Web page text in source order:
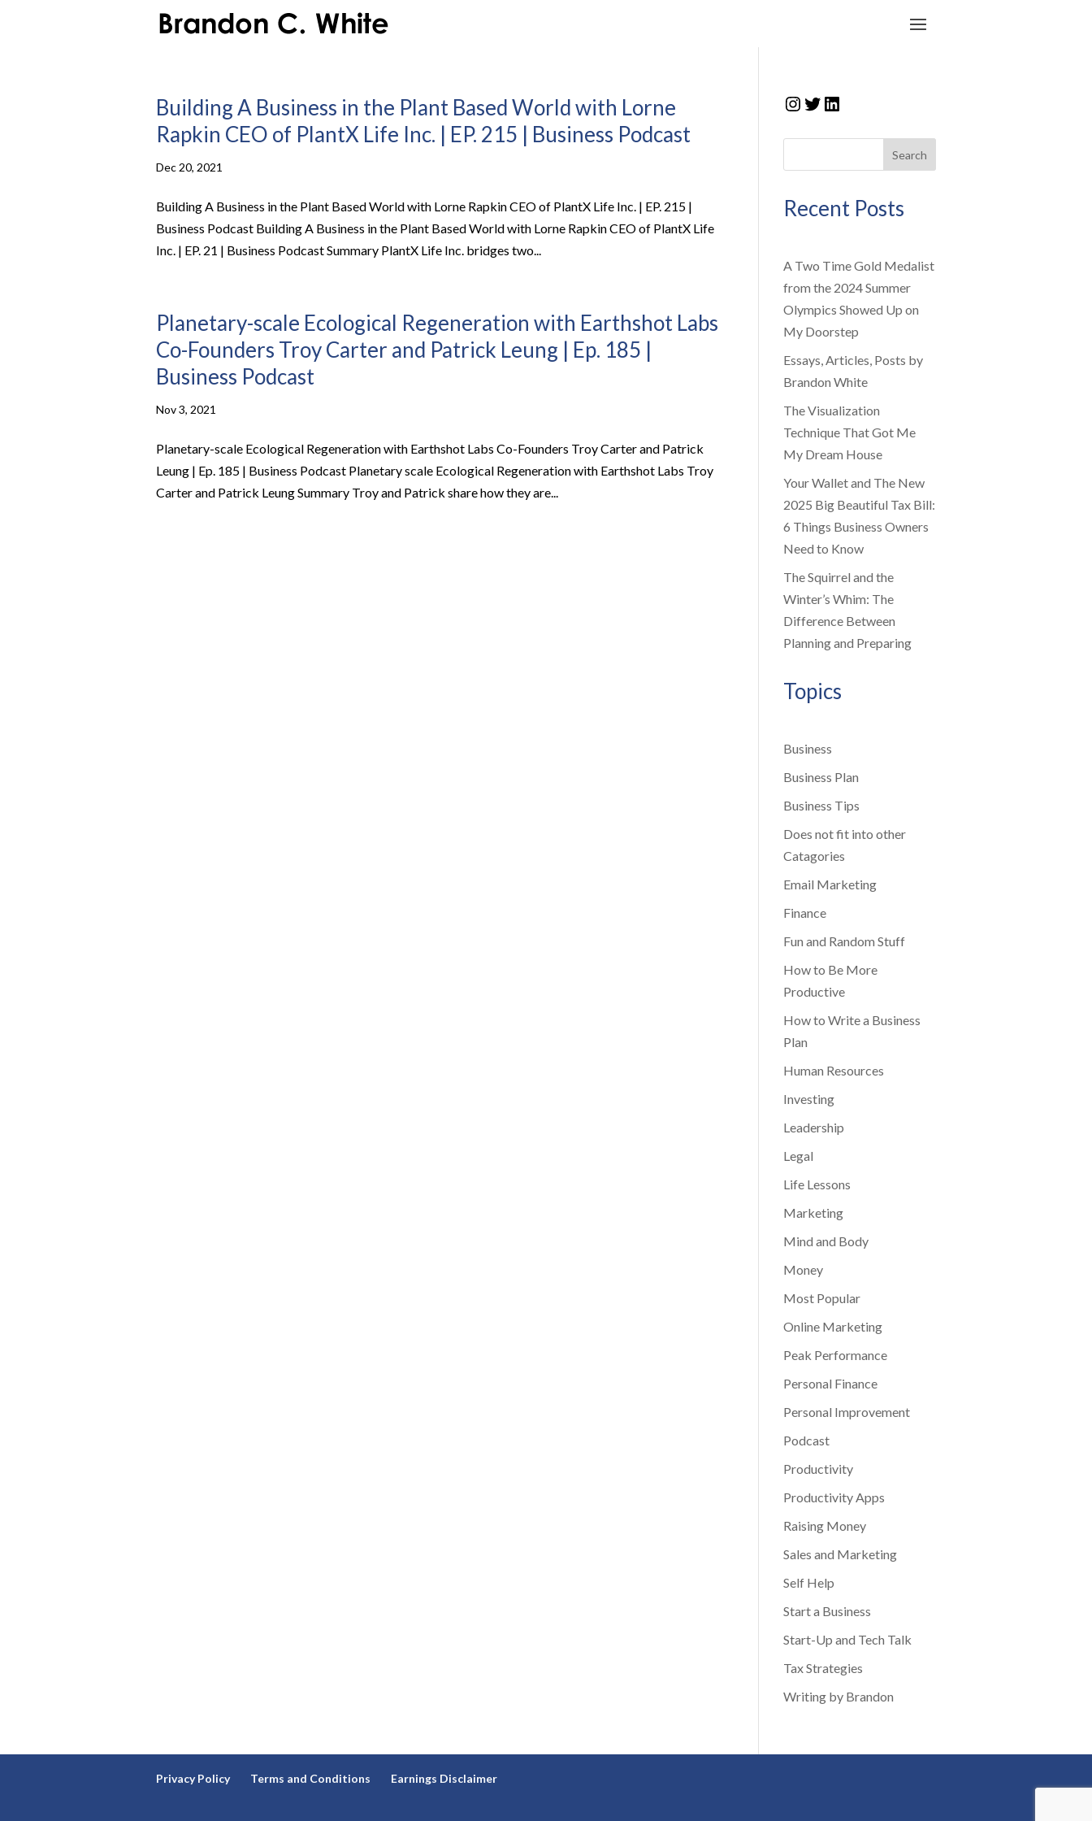
Building A Business in the Plant Based World with Lorne
Rapkin CEO of PlantX Life Inc. | EP. 215 | Business Podcast
Dec 20, 2021
Building A Business in the Plant Based World with Lorne Rapkin CEO of PlantX Life Inc. | EP. 215 |
Business Podcast Building A Business in the Plant Based World with Lorne Rapkin CEO of PlantX Life
Inc. | EP. 21 | Business Podcast Summary PlantX Life Inc. bridges two...
Planetary-scale Ecological Regeneration with Earthshot Labs
Co-Founders Troy Carter and Patrick Leung | Ep. 185 |
Business Podcast
Nov 3, 2021
Planetary-scale Ecological Regeneration with Earthshot Labs Co-Founders Troy Carter and Patrick
Leung | Ep. 185 | Business Podcast Planetary scale Ecological Regeneration with Earthshot Labs Troy
Carter and Patrick Leung Summary Troy and Patrick share how they are...
Instagram
Twitter
LinkedIn
Search
Recent Posts
A Two Time Gold Medalist
from the 2024 Summer
Olympics Showed Up on
My Doorstep
Essays, Articles, Posts by
Brandon White
The Visualization
Technique That Got Me
My Dream House
Your Wallet and The New
2025 Big Beautiful Tax Bill:
6 Things Business Owners
Need to Know
The Squirrel and the
Winter’s Whim: The
Difference Between
Planning and Preparing
Topics
Business
Business Plan
Business Tips
Does not fit into other
Catagories
Email Marketing
Finance
Fun and Random Stuff
How to Be More
Productive
How to Write a Business
Plan
Human Resources
Investing
Leadership
Legal
Life Lessons
Marketing
Mind and Body
Money
Most Popular
Online Marketing
Peak Performance
Personal Finance
Personal Improvement
Podcast
Productivity
Productivity Apps
Raising Money
Sales and Marketing
Self Help
Start a Business
Start-Up and Tech Talk
Tax Strategies
Writing by Brandon
Privacy Policy Terms and Conditions Earnings Disclaimer